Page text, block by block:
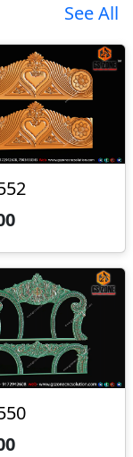
See All